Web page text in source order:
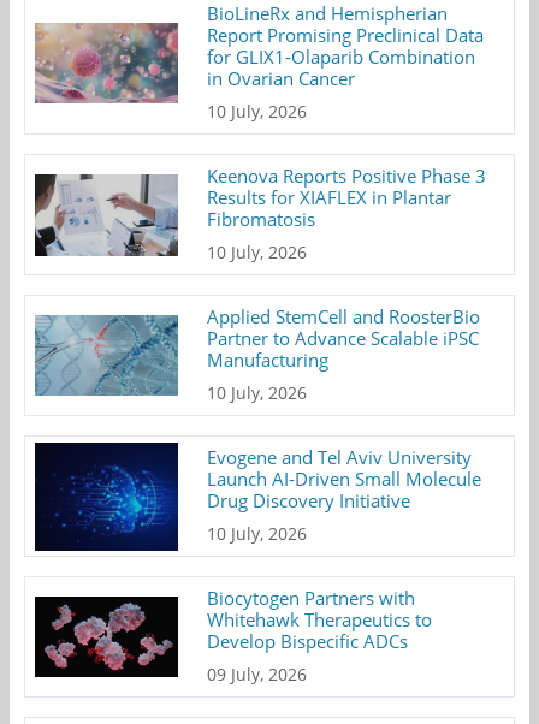
BioLineRx and Hemispherian
Report Promising Preclinical Data
for GLIX1-Olaparib Combination
in Ovarian Cancer
10 July, 2026
Keenova Reports Positive Phase 3
Results for XIAFLEX in Plantar
Fibromatosis
10 July, 2026
Applied StemCell and RoosterBio
Partner to Advance Scalable iPSC
Manufacturing
10 July, 2026
Evogene and Tel Aviv University
Launch AI-Driven Small Molecule
Drug Discovery Initiative
10 July, 2026
Biocytogen Partners with
Whitehawk Therapeutics to
Develop Bispecific ADCs
09 July, 2026